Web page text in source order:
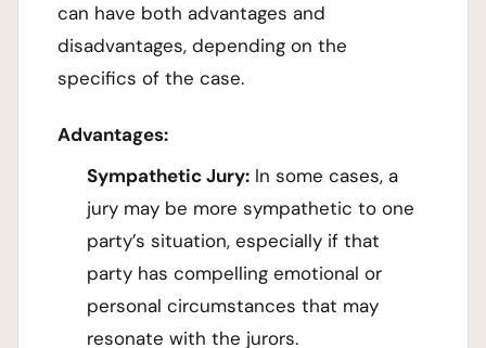
can have both advantages and
disadvantages, depending on the
specifics of the case.
Advantages:
Sympathetic Jury: In some cases, a
jury may be more sympathetic to one
party’s situation, especially if that
party has compelling emotional or
personal circumstances that may
resonate with the jurors.